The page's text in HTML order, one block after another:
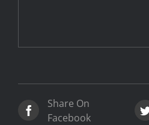
Share On
Facebook